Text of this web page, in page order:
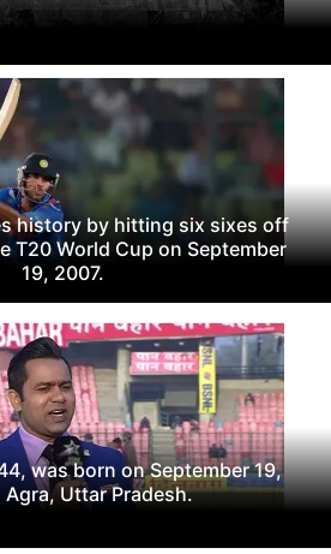
history by hitting six sixes off
T20 World Cup on September
19, 2007.
was born on September 19,
Agra, Uttar Pradesh.